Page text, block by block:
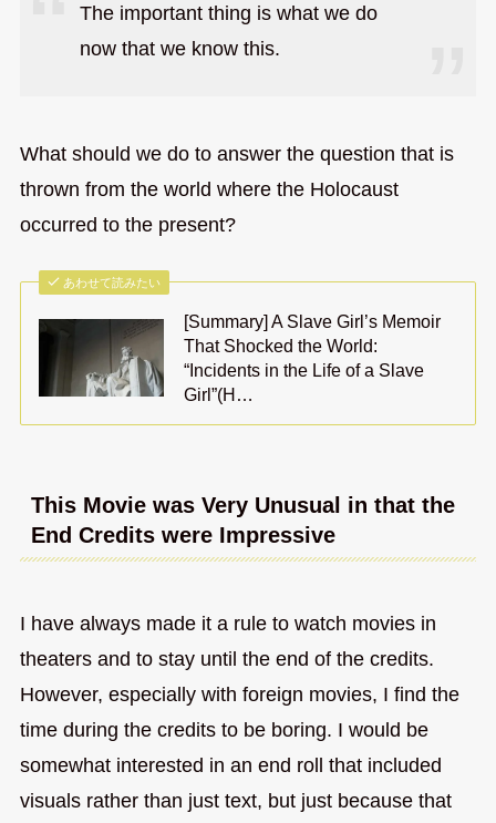
The important thing is what we do
now that we know this.
What should we do to answer the question that is
thrown from the world where the Holocaust
occurred to the present?
あわせて読みたい
[Summary] A Slave Girl’s Memoir
That Shocked the World:
“Incidents in the Life of a Slave
Girl”(H…
This Movie was Very Unusual in that the
End Credits were Impressive
I have always made it a rule to watch movies in
theaters and to stay until the end of the credits.
However, especially with foreign movies, I find the
time during the credits to be boring. I would be
somewhat interested in an end roll that included
visuals rather than just text, but just because that